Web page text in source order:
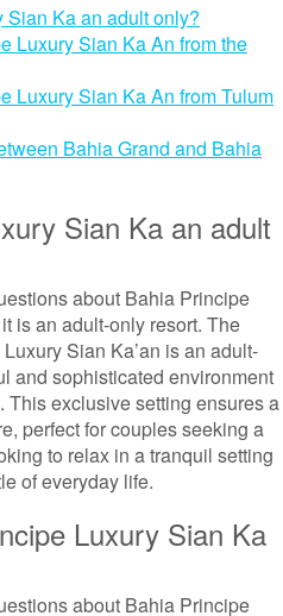
Ka an adult only?
Luxury Sian Ka An from the
Luxury Sian Ka An from Tulum
Bahia Grand and Bahia
Sian Ka an adult
about Bahia Principe
is an adult-only resort. The
Sian Ka’an is an adult-
and sophisticated environment
This exclusive setting ensures a
perfect for couples seeking a
to relax in a tranquil setting
of everyday life.
Luxury Sian Ka
about Bahia Principe